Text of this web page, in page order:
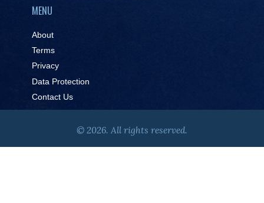
MENU
About
Terms
Privacy
Data Protection
Contact Us
© 2026. All rights reserved.